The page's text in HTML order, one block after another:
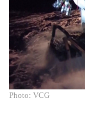
Photo: VCG